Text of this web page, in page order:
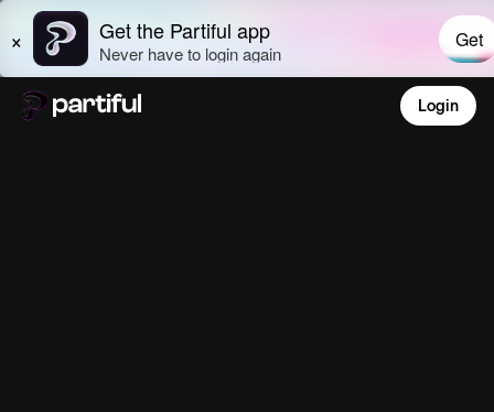
Login